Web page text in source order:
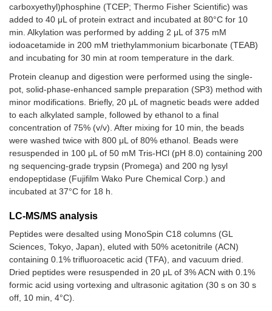
carboxyethyl)phosphine (TCEP; Thermo Fisher Scientific) was
added to 40 μL of protein extract and incubated at 80°C for 10
min. Alkylation was performed by adding 2 μL of 375 mM
iodoacetamide in 200 mM triethylammonium bicarbonate (TEAB)
and incubating for 30 min at room temperature in the dark.
Protein cleanup and digestion were performed using the single-
pot, solid-phase-enhanced sample preparation (SP3) method with
minor modifications. Briefly, 20 μL of magnetic beads were added
to each alkylated sample, followed by ethanol to a final
concentration of 75% (v/v). After mixing for 10 min, the beads
were washed twice with 800 μL of 80% ethanol. Beads were
resuspended in 100 μL of 50 mM Tris-HCl (pH 8.0) containing 200
ng sequencing-grade trypsin (Promega) and 200 ng lysyl
endopeptidase (Fujifilm Wako Pure Chemical Corp.) and
incubated at 37°C for 18 h.
LC-MS/MS analysis
Peptides were desalted using MonoSpin C18 columns (GL
Sciences, Tokyo, Japan), eluted with 50% acetonitrile (ACN)
containing 0.1% trifluoroacetic acid (TFA), and vacuum dried.
Dried peptides were resuspended in 20 μL of 3% ACN with 0.1%
formic acid using vortexing and ultrasonic agitation (30 s on 30 s
off, 10 min, 4°C).